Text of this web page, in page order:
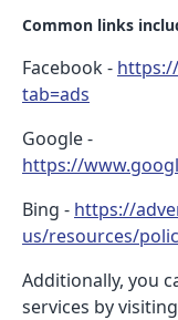
Common links
Facebook -
tab=ads
Google -
https://
Bing - https://
us/resources/
Additionally, you
services by